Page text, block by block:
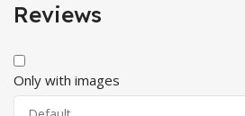
Reviews
Only with images